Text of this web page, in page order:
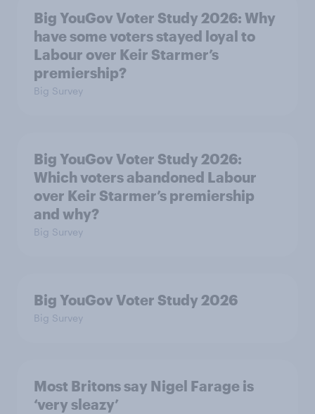
Big YouGov Voter Study 2026: Why
have some voters stayed loyal to
Labour over Keir Starmer’s
premiership?
Big Survey
Big YouGov Voter Study 2026:
Which voters abandoned Labour
over Keir Starmer’s premiership
and why?
Big Survey
Big YouGov Voter Study 2026
Big Survey
Most Britons say Nigel Farage is
‘very sleazy’